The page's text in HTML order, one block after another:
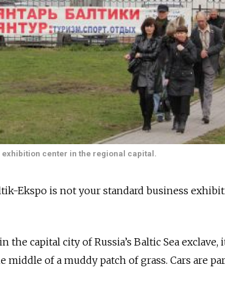
center in the regional capital.
Ekspo is not your standard business
capital city of Russia’s Baltic Sea exclave,
of a muddy patch of grass. Cars are